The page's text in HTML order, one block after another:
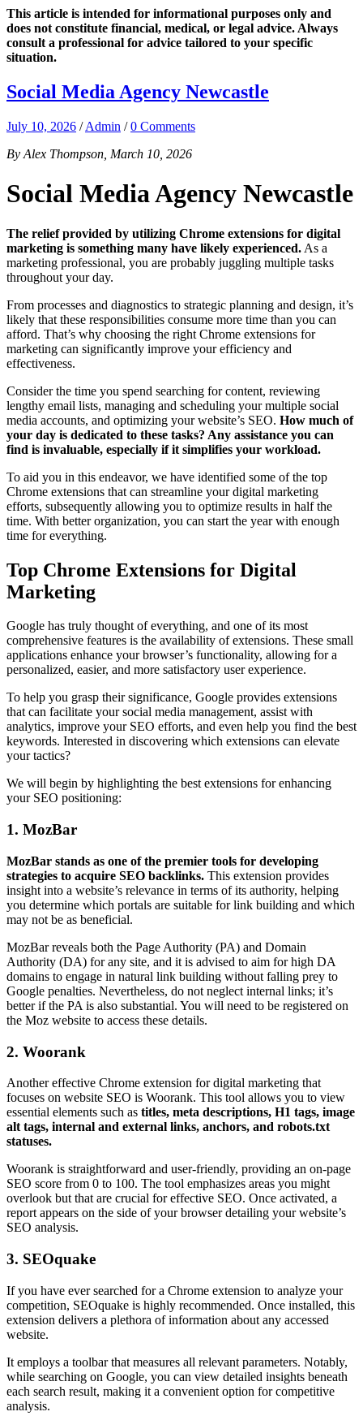
This article is intended for informational purposes only and
does not constitute financial, medical, or legal advice. Always
consult a professional for advice tailored to your specific
situation.
Social Media Agency Newcastle
July 10, 2026 /Admin /0 Comments
By Alex Thompson, March 10, 2026
Social Media Agency Newcastle
The relief provided by utilizing Chrome extensions for digital
marketing is something many have likely experienced. As a
marketing professional, you are probably juggling multiple tasks
throughout your day.
From processes and diagnostics to strategic planning and design, it’s
likely that these responsibilities consume more time than you can
afford. That’s why choosing the right Chrome extensions for
marketing can significantly improve your efficiency and
effectiveness.
Consider the time you spend searching for content, reviewing
lengthy email lists, managing and scheduling your multiple social
media accounts, and optimizing your website’s SEO. How much of
your day is dedicated to these tasks? Any assistance you can
find is invaluable, especially if it simplifies your workload.
To aid you in this endeavor, we have identified some of the top
Chrome extensions that can streamline your digital marketing
efforts, subsequently allowing you to optimize results in half the
time. With better organization, you can start the year with enough
time for everything.
Top Chrome Extensions for Digital
Marketing
Google has truly thought of everything, and one of its most
comprehensive features is the availability of extensions. These small
applications enhance your browser’s functionality, allowing for a
personalized, easier, and more satisfactory user experience.
To help you grasp their significance, Google provides extensions
that can facilitate your social media management, assist with
analytics, improve your SEO efforts, and even help you find the best
keywords. Interested in discovering which extensions can elevate
your tactics?
We will begin by highlighting the best extensions for enhancing
your SEO positioning:
1. MozBar
MozBar stands as one of the premier tools for developing
strategies to acquire SEO backlinks. This extension provides
insight into a website’s relevance in terms of its authority, helping
you determine which portals are suitable for link building and which
may not be as beneficial.
MozBar reveals both the Page Authority (PA) and Domain
Authority (DA) for any site, and it is advised to aim for high DA
domains to engage in natural link building without falling prey to
Google penalties. Nevertheless, do not neglect internal links; it’s
better if the PA is also substantial. You will need to be registered on
the Moz website to access these details.
2. Woorank
Another effective Chrome extension for digital marketing that
focuses on website SEO is Woorank. This tool allows you to view
essential elements such as titles, meta descriptions, H1 tags, image
alt tags, internal and external links, anchors, and robots.txt
statuses.
Woorank is straightforward and user-friendly, providing an on-page
SEO score from 0 to 100. The tool emphasizes areas you might
overlook but that are crucial for effective SEO. Once activated, a
report appears on the side of your browser detailing your website’s
SEO analysis.
3. SEOquake
If you have ever searched for a Chrome extension to analyze your
competition, SEOquake is highly recommended. Once installed, this
extension delivers a plethora of information about any accessed
website.
It employs a toolbar that measures all relevant parameters. Notably,
while searching on Google, you can view detailed insights beneath
each search result, making it a convenient option for competitive
analysis.